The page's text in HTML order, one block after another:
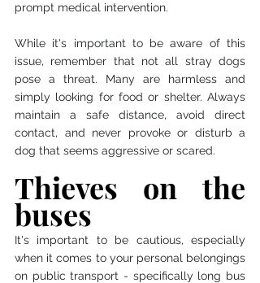
prompt medical intervention.
While it's important to be aware of this
issue, remember that not all stray dogs
pose a threat. Many are harmless and
simply looking for food or shelter. Always
maintain a safe distance, avoid direct
contact, and never provoke or disturb a
dog that seems aggressive or scared.
Thieves on the
buses
It's important to be cautious, especially
when it comes to your personal belongings
on public transport - specifically long bus